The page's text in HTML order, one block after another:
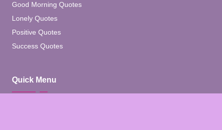
Good Morning Quotes
Lonely Quotes
Positive Quotes
Success Quotes
Quick Menu